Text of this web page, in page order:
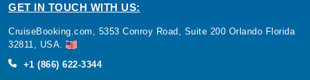
GET IN TOUCH WITH US:
CruiseBooking.com, 5353 Conroy Road, Suite 200 Orlando Florida
32811, USA.
+1 (866) 622-3344